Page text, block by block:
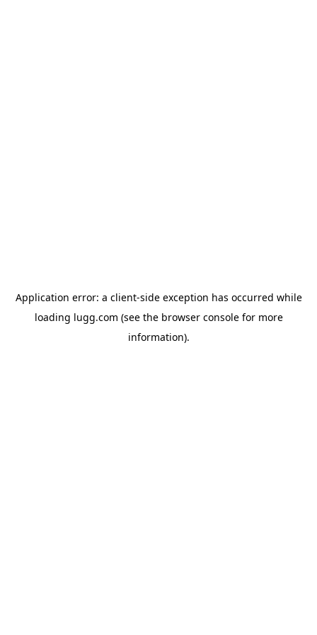
Application error: a client-side exception has occurred while
loading lugg.com (see the browser consolefor more
information).